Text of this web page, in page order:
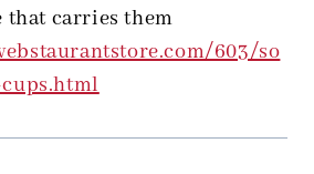
that carries them
603/so